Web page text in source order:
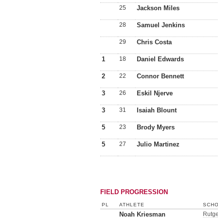
25 Jackson Miles
28 Samuel Jenkins
29 Chris Costa
1 18 Daniel Edwards
2 22 Connor Bennett
3 26 Eskil Njerve
3 31 Isaiah Blount
5 23 Brody Myers
5 27 Julio Martinez
FIELD PROGRESSION
PL ATHLETE
Noah Kriesman